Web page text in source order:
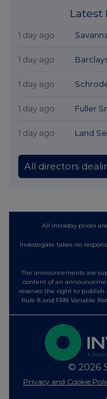
Latest
1 day ago
1 day ago
1 day ago
1 day ago Fuller
1 day ago Land
All directors
All intraday prices
Investegate takes no
The announcements are
content of an
reserves the right to publish
Rule 8 and FRN Variable
© 2026
Privacy and Cookie